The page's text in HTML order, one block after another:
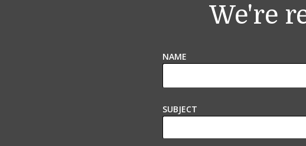
We're
NAME
SUBJECT